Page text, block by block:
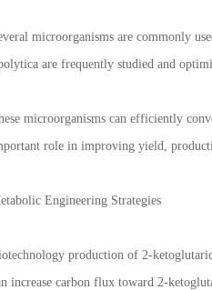
microorganisms are commonly
are frequently studied and
microorganisms can efficiently
role in improving yield,
Engineering Strategies
production of 2-
increase carbon flux toward 2-